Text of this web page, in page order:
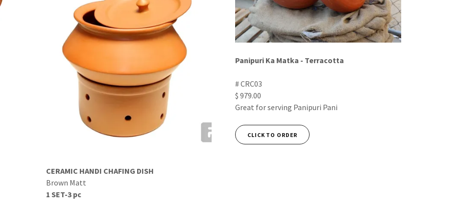
CERAMIC HANDI CHAFING DISH
Brown Matt
1 SET-3 pc
Panipuri Ka Matka - Terracotta
# CRC03
$ 979.00
Great for serving Panipuri Pani
CLICK TO ORDER